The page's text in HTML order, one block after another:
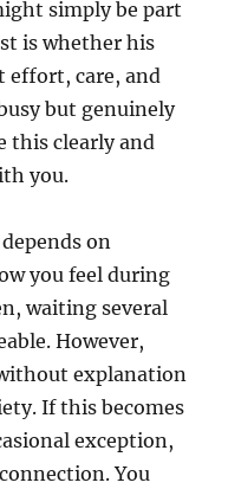
simply be part
is whether his
effort, care, and
but genuinely
this clearly and
you.
on
you feel during
waiting several
However,
explanation
If this becomes
exception,
You